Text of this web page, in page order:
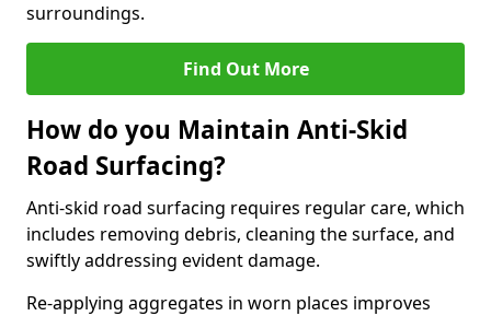
surroundings.
Find Out More
How do you Maintain Anti-Skid
Road Surfacing?
Anti-skid road surfacing requires regular care, which
includes removing debris, cleaning the surface, and
swiftly addressing evident damage.
Re-applying aggregates in worn places improves